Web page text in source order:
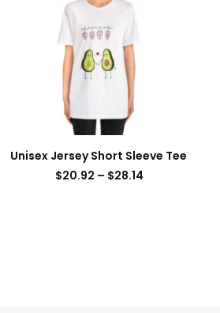
Unisex Jersey Short Sleeve Tee
$20.92 – $28.14